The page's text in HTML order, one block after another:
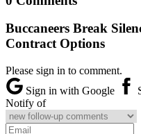
Buccaneers Break
Contract Options
Please sign in to comment.
Sign in with Google
Notify of